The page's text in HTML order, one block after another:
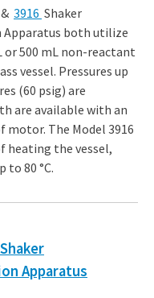
& 3916 Shaker
Apparatus both utilize
or 500 mL non-reactant
vessel. Pressures up
(60 psig) are
are available with an
motor. The Model 3916
heating the vessel,
80 °C.
Apparatus